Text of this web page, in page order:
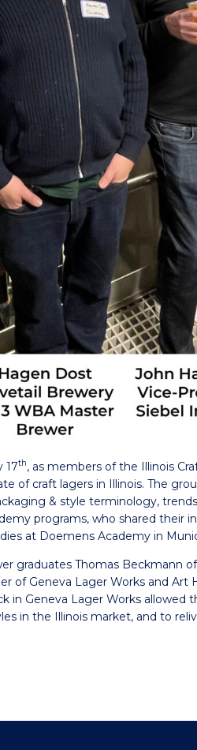
17th, as members of the Illinois
of craft lagers in Illinois. The
& style terminology,
programs, who shared their
at Doemens Academy in
graduates Thomas Beckmann
of Geneva Lager Works and
in Geneva Lager Works
in the Illinois market, and to